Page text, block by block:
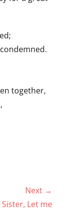
together,
Next →
Let me